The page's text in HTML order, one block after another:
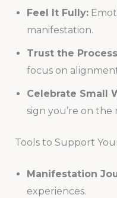
Feel It Fully:
manifestation.
Trust the
focus on
Celebrate Small
sign you’re on the
Tools to Support
Manifestation
experiences.